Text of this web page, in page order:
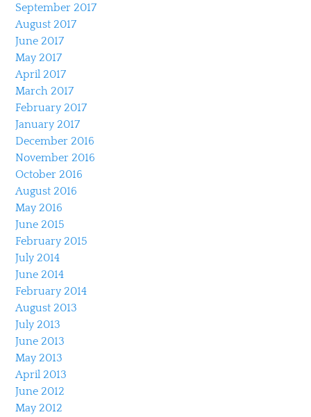
September 2017
August 2017
June 2017
May 2017
April 2017
March 2017
February 2017
January 2017
December 2016
November 2016
October 2016
August 2016
May 2016
June 2015
February 2015
July 2014
June 2014
February 2014
August 2013
July 2013
June 2013
May 2013
April 2013
June 2012
May 2012